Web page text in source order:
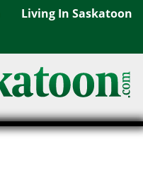
Living In Saskatoon